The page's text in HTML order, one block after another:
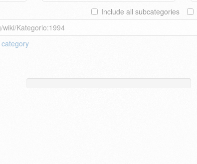
Include all subcategories
category